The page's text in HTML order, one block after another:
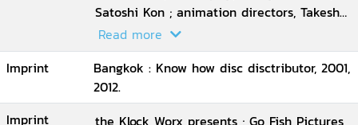
Satoshi Kon ; animation directors, Takeshi
Honda ... [et al.] ; executive producer, Taro
Maki ; director, Satoshi Kon
Read more
Imprint
Bangkok : Know how disc disctributor, 2001,
2012.
Imprint